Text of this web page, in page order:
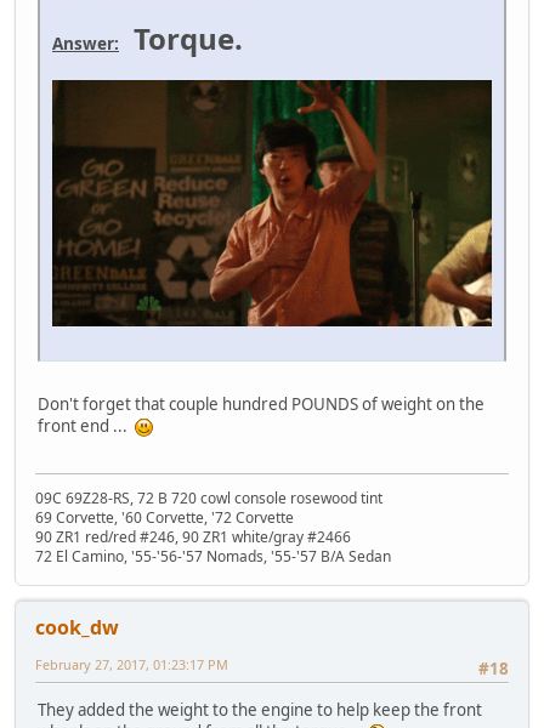
Answer: Torque.
Don't forget that couple hundred POUNDS of weight on the
front end ...
09C 69Z28-RS, 72 B 720 cowl console rosewood tint
69 Corvette, '60 Corvette, '72 Corvette
90 ZR1 red/red #246, 90 ZR1 white/gray #2466
72 El Camino, '55-'56-'57 Nomads, '55-'57 B/A Sedan
cook_dw
#18
February 27, 2017, 01:23:17 PM
They added the weight to the engine to help keep the front